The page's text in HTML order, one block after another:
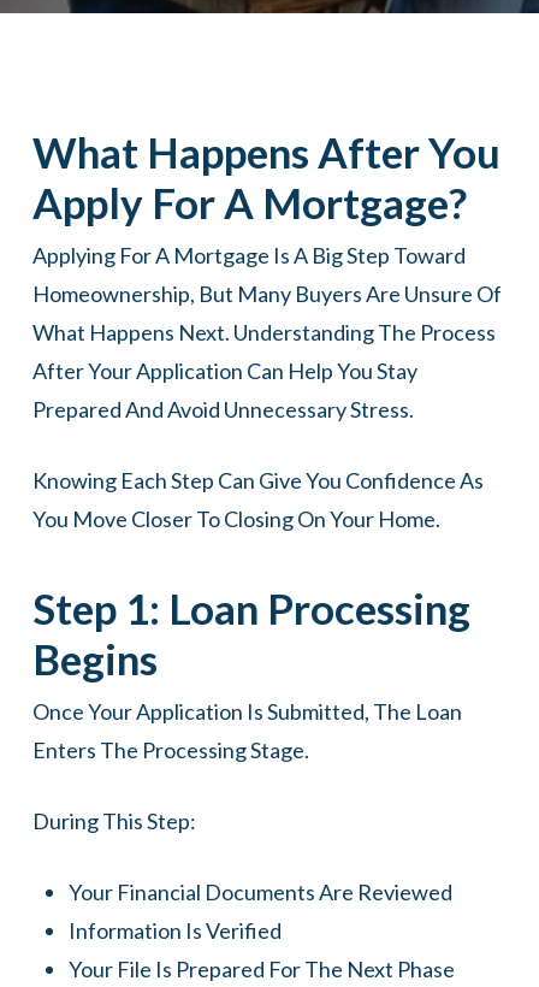
What Happens After You
Apply For A Mortgage?
Applying For A Mortgage Is A Big Step Toward
Homeownership, But Many Buyers Are Unsure Of
What Happens Next. Understanding The Process
After Your Application Can Help You Stay
Prepared And Avoid Unnecessary Stress.
Knowing Each Step Can Give You Confidence As
You Move Closer To Closing On Your Home.
Step 1: Loan Processing
Begins
Once Your Application Is Submitted, The Loan
Enters The Processing Stage.
During This Step:
Your Financial Documents Are Reviewed
Information Is Verified
Your File Is Prepared For The Next Phase